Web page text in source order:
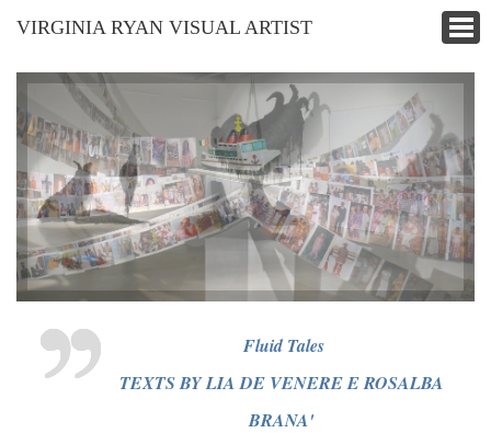
VIRGINIA RYAN VISUAL ARTIST
Fluid Tales
TEXTS BY LIA DE VENERE E ROSALBA
BRANA'